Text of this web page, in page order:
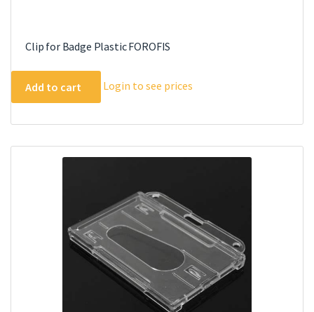
Clip for Badge Plastic FOROFIS
Add to cart Login to see prices